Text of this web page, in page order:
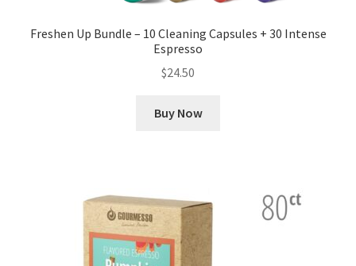
Freshen Up Bundle – 10 Cleaning Capsules + 30 Intense
Espresso
$24.50
Buy Now